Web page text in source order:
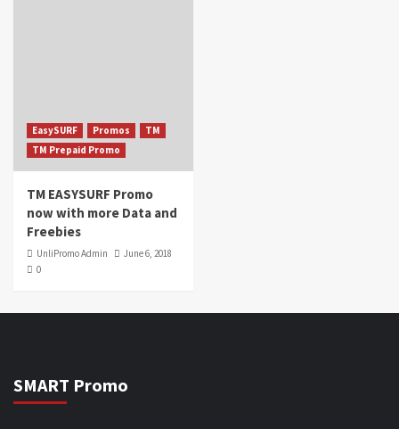
EasySURF Promos
TM
TM Prepaid Promo
TM EASYSURF Promo
now with more Data and
Freebies
UnliPromo Admin
June 6, 2018
0
SMART Promo